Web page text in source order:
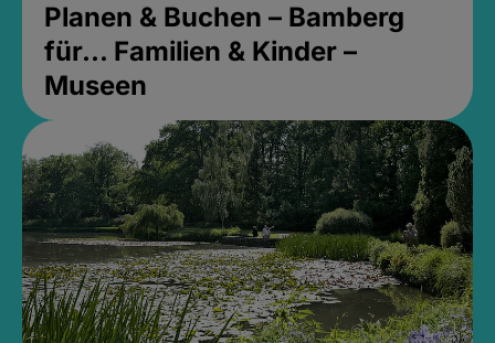
Planen & Buchen – Bamberg
für... Familien & Kinder –
Museen